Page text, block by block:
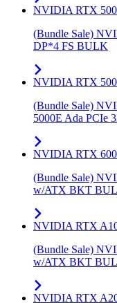
NVIDIA RTX
(Bundle Sale)
DP*4 FS BULK
NVIDIA RTX
(Bundle Sale)
5000E Ada
NVIDIA RTX
(Bundle Sale)
w/ATX BKT BUL
NVIDIA RTX
(Bundle Sale)
w/ATX BKT
NVIDIA RTX